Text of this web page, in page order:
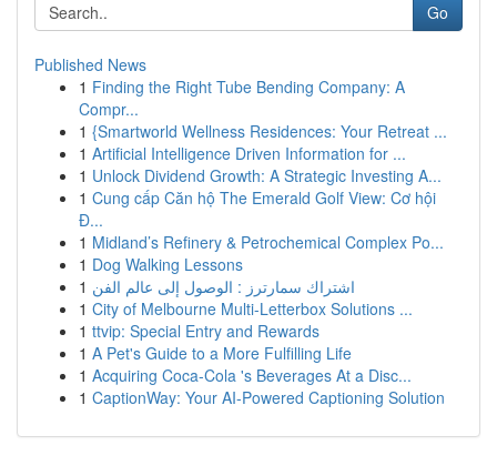
Go
Published News
1 Finding the Right Tube Bending Company: A
Compr...
1 {Smartworld Wellness Residences: Your Retreat ...
1 Artificial Intelligence Driven Information for ...
1 Unlock Dividend Growth: A Strategic Investing A...
1 Cung cấp Căn hộ The Emerald Golf View: Cơ hội
Đ...
1 Midland’s Refinery & Petrochemical Complex Po...
1 Dog Walking Lessons
1 اشتراك سمارترز : الوصول إلى عالم الفن
1 City of Melbourne Multi-Letterbox Solutions ...
1 ttvip: Special Entry and Rewards
1 A Pet's Guide to a More Fulfilling Life
1 Acquiring Coca-Cola 's Beverages At a Disc...
1 CaptionWay: Your AI-Powered Captioning Solution